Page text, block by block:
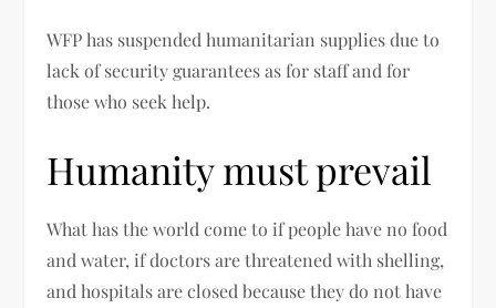
WFP has suspended humanitarian supplies due to
lack of security guarantees as for staff and for
those who seek help.
Humanity must prevail
What has the world come to if people have no food
and water, if doctors are threatened with shelling,
and hospitals are closed because they do not have